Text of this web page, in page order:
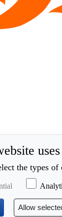
with our privacy
the types